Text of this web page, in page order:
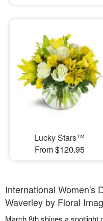
Lucky Stars™
From $120.95
International Women's
Waverley by Floral
March 8th shines a spotlight